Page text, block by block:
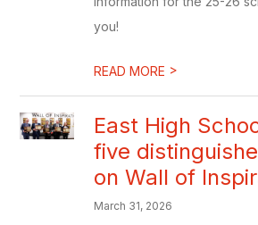
you!
READ MORE >
East High
five
on Wall of
March 31, 2026